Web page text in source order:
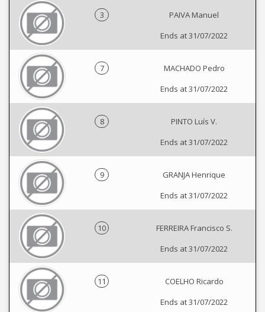
3
PAIVA Manuel
Ends at 31/07/2022
7
MACHADO Pedro
Ends at 31/07/2022
8
PINTO Luís V.
Ends at 31/07/2022
9
GRANJA Henrique
Ends at 31/07/2022
10
FERREIRA Francisco S.
Ends at 31/07/2022
11
COELHO Ricardo
Ends at 31/07/2022